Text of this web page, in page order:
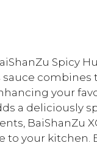
Spicy
sauce
your
a deliciously
BaiShanZu
your kitchen.